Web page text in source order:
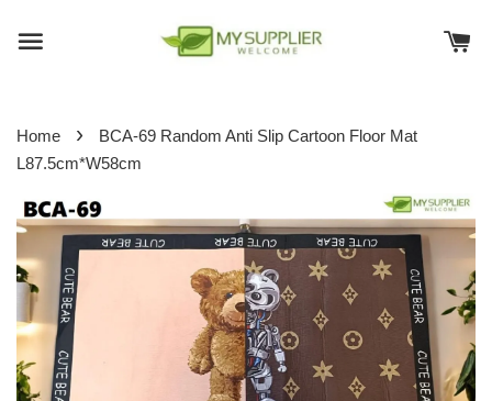
Home ›
BCA-69 Random Anti Slip Cartoon Floor Mat
L87.5cm*W58cm